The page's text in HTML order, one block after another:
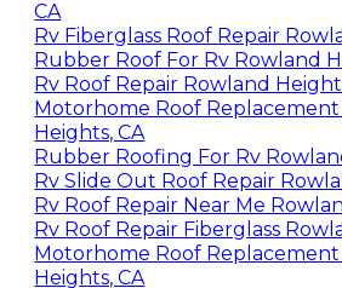
CA
Rv Fiberglass Roof Repair
Rubber Roof For Rv Rowland
Rv Roof Repair Rowland
Motorhome Roof Replacement
Heights, CA
Rubber Roofing For Rv
Rv Slide Out Roof Repair
Rv Roof Repair Near Me
Rv Roof Repair Fiberglass
Motorhome Roof Replacement
Heights, CA